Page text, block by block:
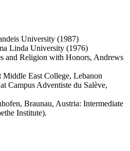
University (1987)
Linda University (1976)
and Religion with Honors, Andrews
Middle East College, Lebanon
Campus Adventiste du Salève,
Braunau, Austria: Intermediate
Institute).